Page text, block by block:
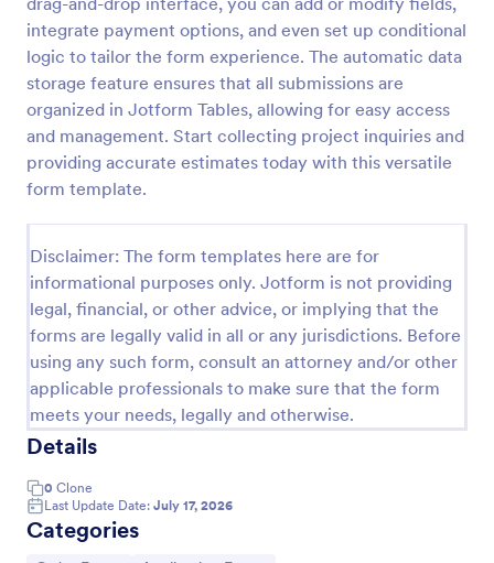
integrate payment options, and even set up conditional
logic to tailor the form experience. The automatic data
storage feature ensures that all submissions are
organized in Jotform Tables, allowing for easy access
and management. Start collecting project inquiries and
providing accurate estimates today with this versatile
form template.
Disclaimer: The form templates here are for
informational purposes only. Jotform is not providing
legal, financial, or other advice, or implying that the
forms are legally valid in all or any jurisdictions. Before
using any such form, consult an attorney and/or other
applicable professionals to make sure that the form
meets your needs, legally and otherwise.
Details
0 Clone
Last Update Date: July 17, 2026
Categories
Product Order Form
With our free online product order form template,
you can customize and embed it on your website to
start selling your products in seconds! The template
is designed to attract and engage customers and
provide an easy, intuitive user experience.
Go to Category:
E-commerce Forms
Use Template
Preview